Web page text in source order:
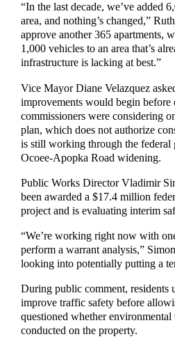
“In the last decade, we’ve added
area, and nothing’s changed,”
approve another 365 apartments,
1,000 vehicles to an area that’s
infrastructure is lacking at best.”
Vice Mayor Diane Velazquez
improvements would begin
commissioners were considering
plan, which does not authorize
is still working through the federal
Ocoee-Apopka Road widening.
Public Works Director Vladimir
been awarded a $17.4 million
project and is evaluating interim
“We’re working right now with
perform a warrant analysis,”
looking into potentially putting a
During public comment, residents
improve traffic safety before
questioned whether environmental
conducted on the property.